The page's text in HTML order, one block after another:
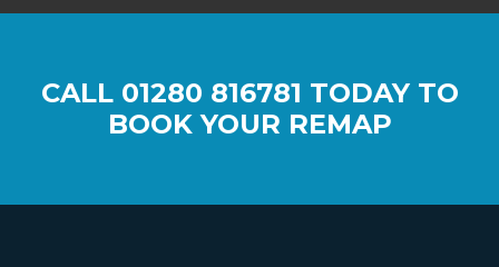
CALL 01280 816781 TODAY TO
BOOK YOUR REMAP